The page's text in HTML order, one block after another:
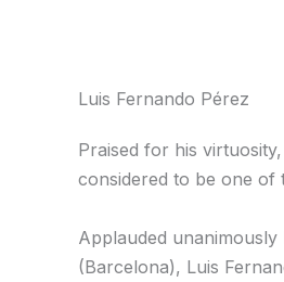
Luis Fernando Pérez
Praised for his
considered to be one of
Applauded
(Barcelona), Luis